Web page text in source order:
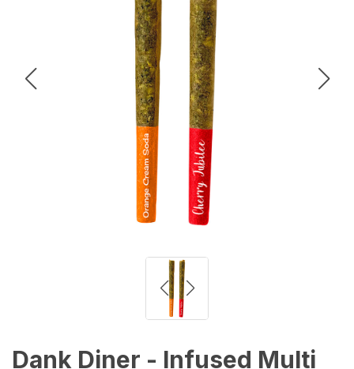
Dank Diner - Infused Multi